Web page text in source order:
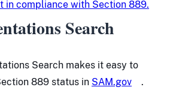
Search
Search makes it easy to
889 status in SAM.gov .